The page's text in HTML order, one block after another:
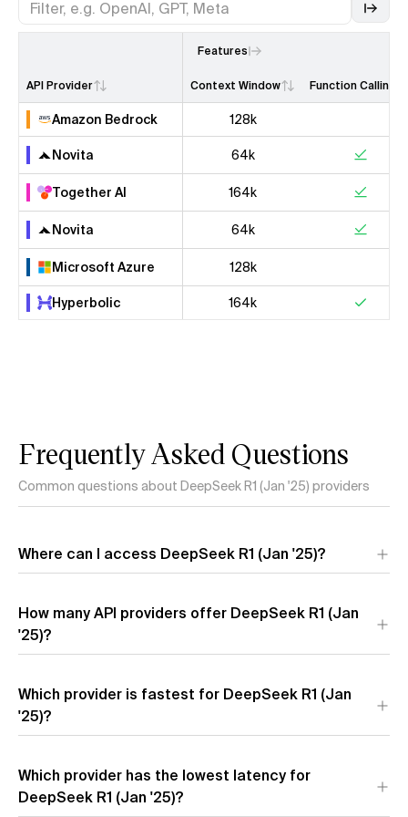
Features
API Provider Context Window Function Calling
Amazon Bedrock 128k
Novita 64k
Together AI 164k
Novita 64k
Microsoft Azure 128k
Hyperbolic 164k
Frequently Asked Questions
Common questions about DeepSeek R1 (Jan '25) providers
Where can I access DeepSeek R1 (Jan '25)?
Amazon,Novita Turbo,Together AI, Novita,Azure , and
Hyperbolic
characteristics and pricing.
How many API providers offer DeepSeek R1 (Jan
'25)?
Which provider is fastest for DeepSeek R1 (Jan
'25)?
speed areAmazon(167.7 t/s),Novita (24.2 t/s), and
Turbo(22.8 t/s). Output speed measures how quickly tokens
Which provider has the lowest latency for
DeepSeek R1 (Jan '25)?